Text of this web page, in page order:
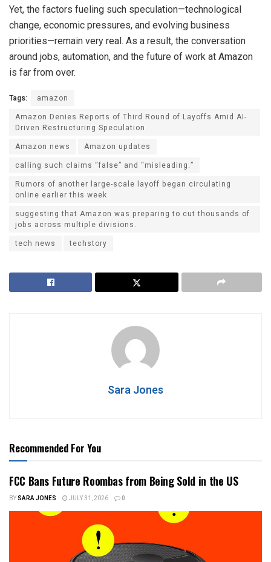
Yet, the factors fueling such speculation—technological
change, economic pressures, and evolving business
priorities—remain very real. As a result, the conversation
around jobs, automation, and the future of work at Amazon
is far from over.
Tags:
amazon
Amazon Denies Reports of Third Round of Layoffs Amid AI-
Driven Restructuring Speculation
Amazon news
Amazon updates
calling such claims “false” and “misleading.”
Rumors of another large-scale layoff began circulating
online earlier this week
suggesting that Amazon was preparing to cut thousands of
jobs across multiple divisions.
tech news
techstory
Sara Jones
Recommended For You
FCC Bans Future Roombas from Being Sold in the US
BYSARA JONES JULY 31, 2026 0